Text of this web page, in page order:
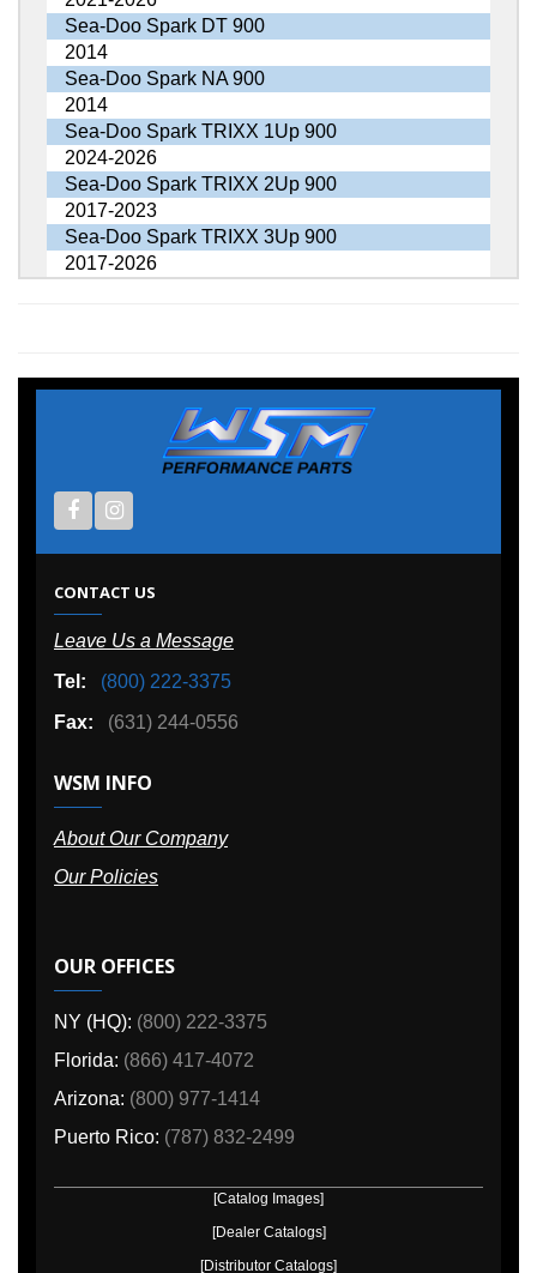
Sea-Doo Spark DT 900
2014
Sea-Doo Spark NA 900
2014
Sea-Doo Spark TRIXX 1Up 900
2024-2026
Sea-Doo Spark TRIXX 2Up 900
2017-2023
Sea-Doo Spark TRIXX 3Up 900
2017-2026
CONTACT US
Leave Us a Message
Tel:
(800) 222-3375
Fax:
(631) 244-0556
WSM INFO
About Our Company
Our Policies
OUR OFFICES
NY (HQ): (800) 222-3375
Florida: (866) 417-4072
Arizona: (800) 977-1414
Puerto Rico: (787) 832-2499
[Catalog Images]
[Dealer Catalogs]
[Distributor Catalogs]